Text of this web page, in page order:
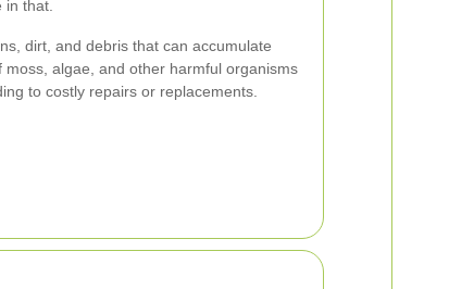
that.
dirt, and debris that can accumulate
algae, and other harmful organisms
to costly repairs or replacements.